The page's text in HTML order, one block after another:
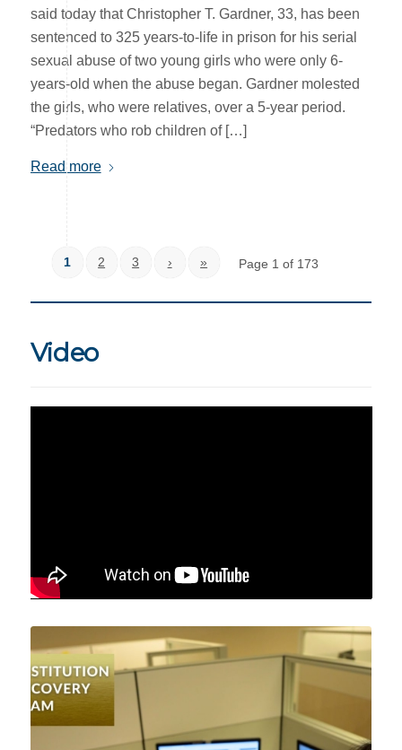
said today that Christopher T. Gardner, 33, has been
sentenced to 325 years-to-life in prison for his serial
sexual abuse of two young girls who were only 6-
years-old when the abuse began. Gardner molested
the girls, who were relatives, over a 5-year period.
“Predators who rob children of […]
Read more
Page 1 of 173
1 2 3 › »
Video